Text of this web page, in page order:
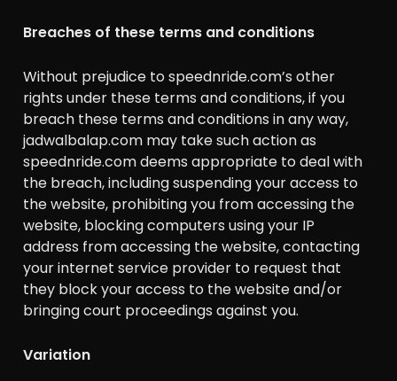
Breaches of these terms and conditions
Without prejudice to speednride.com’s other
rights under these terms and conditions, if you
breach these terms and conditions in any way,
jadwalbalap.com may take such action as
speednride.com deems appropriate to deal with
the breach, including suspending your access to
the website, prohibiting you from accessing the
website, blocking computers using your IP
address from accessing the website, contacting
your internet service provider to request that
they block your access to the website and/or
bringing court proceedings against you.
Variation